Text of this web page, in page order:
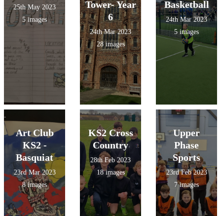
25th May 2023
5 images
Tower- Year
6
24th Mar 2023
28 images
Basketball
24th Mar 2023
5 images
Art Club
KS2 -
Basquiat
23rd Mar 2023
8 images
KS2 Cross
Country
28th Feb 2023
18 images
Upper
Phase
Sports
23rd Feb 2023
7 images